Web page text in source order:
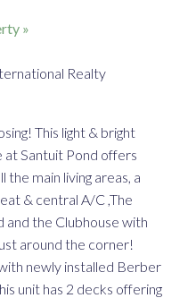
»
Realty
This light & bright
Santuit Pond offers
the main living areas, a
& central A/C ,The
and the Clubhouse with
around the corner!
newly installed Berber
unit has 2 decks offering